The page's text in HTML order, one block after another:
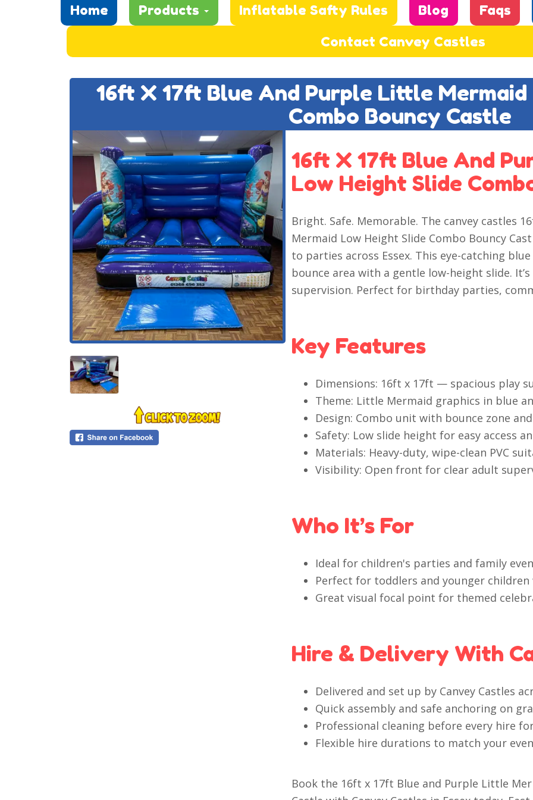
Home Products Inflatable Safty Rules Blog
Faqs
Contact Canvey Castles
16ft X 17ft Blue And Purple Little
Combo Bouncy Castle
16ft X 17ft Blue And
Low Height Slide
Bright. Safe. Memorable. The canvey castles
Mermaid Low Height Slide Combo Bouncy
to parties across Essex. This eye-catching
bounce area with a gentle low-height slide.
supervision. Perfect for birthday parties,
Key Features
Dimensions: 16ft x 17ft — spacious play
Theme: Little Mermaid graphics in blue
Design: Combo unit with bounce zone
Safety: Low slide height for easy access
Materials: Heavy-duty, wipe-clean PVC
Visibility: Open front for clear adult
Who It’s For
Ideal for children's parties and family
Perfect for toddlers and younger
Great visual focal point for themed
Hire & Delivery With
Delivered and set up by Canvey Castles
Quick assembly and safe anchoring on
Professional cleaning before every hire
Flexible hire durations to match your
Book the 16ft x 17ft Blue and Purple Little